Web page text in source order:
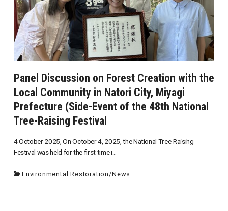
Panel Discussion on Forest Creation with the
Local Community in Natori City, Miyagi
Prefecture (Side-Event of the 48th National
Tree-Raising Festival
4 October 2025, On October 4, 2025, the National Tree-Raising
Festival was held for the first time i...
Environmental Restoration/News